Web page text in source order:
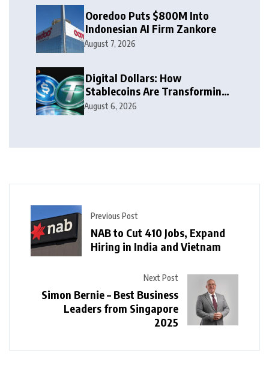
Ooredoo Puts $800M Into
Indonesian AI Firm Zankore
August 7, 2026
Digital Dollars: How
Stablecoins Are Transforming
Money
August 6, 2026
Previous Post
NAB to Cut 410 Jobs, Expand
Hiring in India and Vietnam
Next Post
Simon Bernie – Best Business
Leaders from Singapore
2025